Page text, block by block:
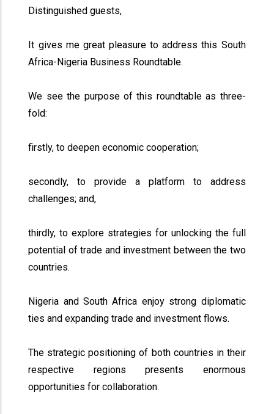
Distinguished guests,
It gives me great pleasure to address this South
Africa-Nigeria Business Roundtable.
We see the purpose of this roundtable as three-
fold:
firstly, to deepen economic cooperation;
secondly, to provide a platform to address
challenges; and,
thirdly, to explore strategies for unlocking the full
potential of trade and investment between the two
countries.
Nigeria and South Africa enjoy strong diplomatic
ties and expanding trade and investment flows.
The strategic positioning of both countries in their
respective regions presents enormous
opportunities for collaboration.